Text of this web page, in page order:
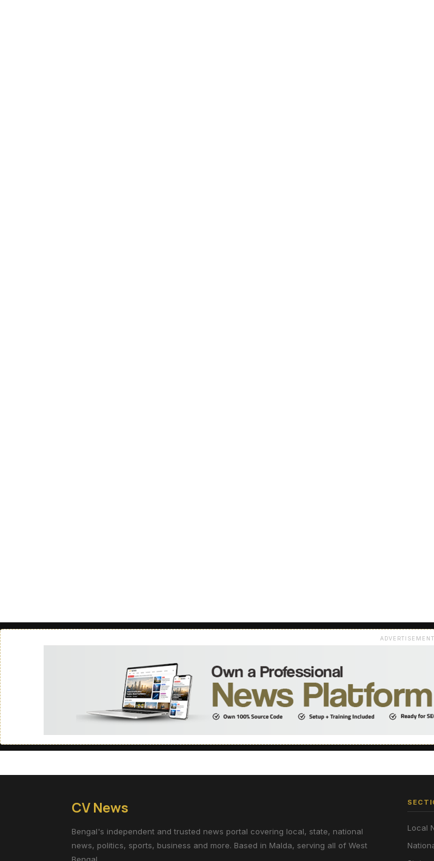
ADVERTISEMENT
CV News
Bengal's independent and trusted news portal covering local, state, national
news, politics, sports, business and more. Based in Malda, serving all of West
Local